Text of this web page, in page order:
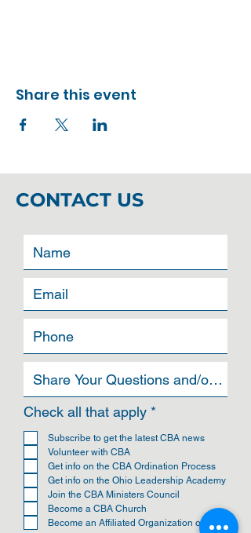
Share this event
CONTACT US
Check all that apply *
q
i
r
e
Subscribe to get the latest CBA news
Volunteer with CBA
Get info on the CBA Ordination Process
Get info on the Ohio Leadership Academy
Join the CBA Ministers Council
Become a CBA Church
Become an Affiliated Organization of CBA